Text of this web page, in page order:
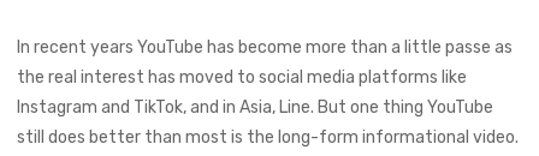
In recent years YouTube has become more than a little passe as
the real interest has moved to social media platforms like
Instagram and TikTok, and in Asia, Line. But one thing YouTube
still does better than most is the long-form informational video.